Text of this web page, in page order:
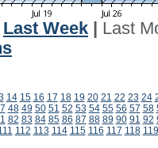
Last Week
Last
14 15 16 17 18 19 20 21 22 23 24
48 49 50 51 52 53 54 55 56 57 58
82 83 84 85 86 87 88 89 90 91 92
112 113 114 115 116 117 118 119